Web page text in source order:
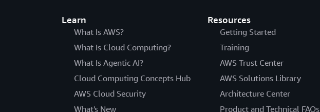
Learn
What Is AWS?
What Is Cloud Computing?
What Is Agentic AI?
Cloud Computing Concepts Hub
AWS Cloud Security
What's New
Resources
Getting Started
Training
AWS Trust Center
AWS Solutions Library
Architecture Center
Product and Technical FAQs